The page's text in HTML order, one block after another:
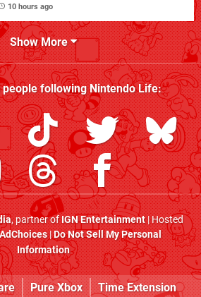
10 hours ago
Show More
people followingNintendo Life:
, partner ofIGN Entertainment| Hosted
|Do Not Sell My Personal
Information
Pure Xbox
Time Extension